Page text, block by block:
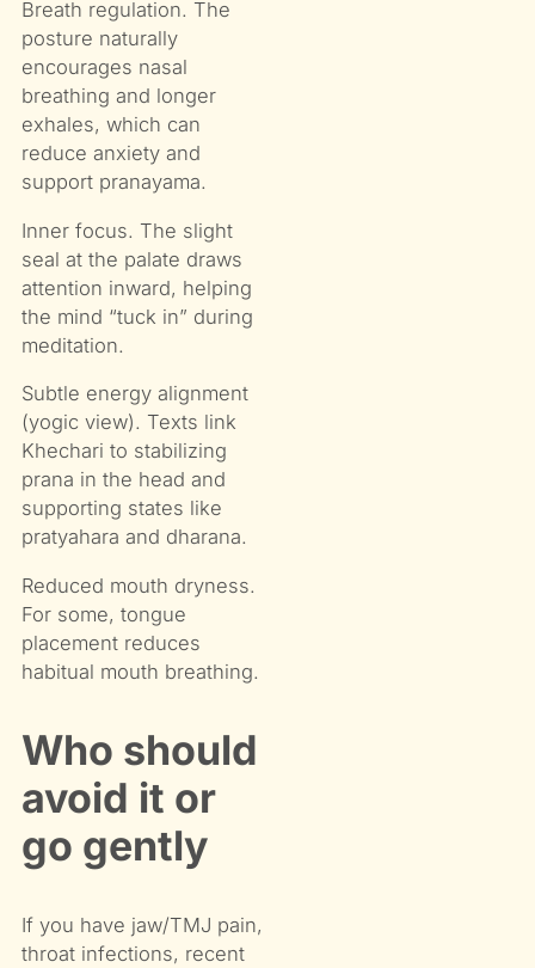
Breath regulation. The
posture naturally
encourages nasal
breathing and longer
exhales, which can
reduce anxiety and
support pranayama.
Inner focus. The slight
seal at the palate draws
attention inward, helping
the mind “tuck in” during
meditation.
Subtle energy alignment
(yogic view). Texts link
Khechari to stabilizing
prana in the head and
supporting states like
pratyahara and dharana.
Reduced mouth dryness.
For some, tongue
placement reduces
habitual mouth breathing.
Who should
avoid it or
go gently
If you have jaw/TMJ pain,
throat infections, recent